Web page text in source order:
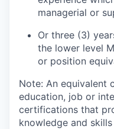
managerial or
Or three (3)
the lower level
or position
Note: An equivalent
education, job or
certifications that
knowledge and